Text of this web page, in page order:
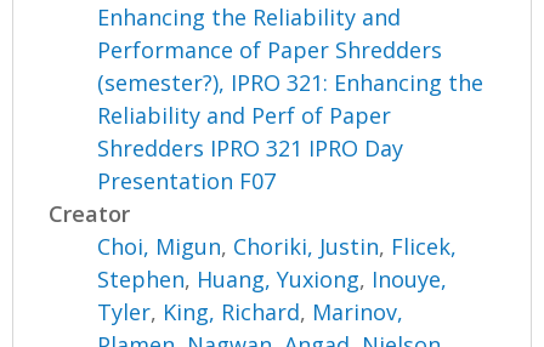
Enhancing the Reliability and
Performance of Paper Shredders
(semester?), IPRO 321: Enhancing the
Reliability and Perf of Paper
Shredders IPRO 321 IPRO Day
Presentation F07
Creator
Choi, Migun, Choriki, Justin, Flicek,
Stephen, Huang, Yuxiong, Inouye,
Tyler, King, Richard, Marinov,